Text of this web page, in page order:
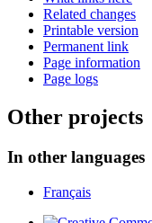
Related changes
Printable version
Permanent link
Page information
Page logs
Other projects
In other languages
Français